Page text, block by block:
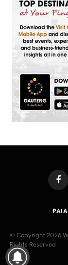
© Copyright 2026
Rights Reserved